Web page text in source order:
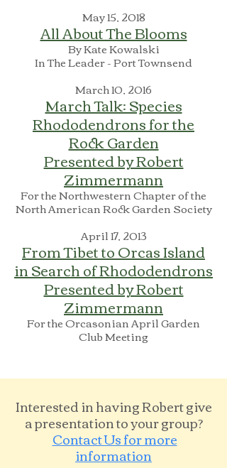
May 15, 2018
All About The Blooms
By Kate Kowalski
In The Leader - Port Townsend
March 10, 2016
March Talk: Species
Rhododendrons for the
Rock Garden
Presented by Robert
Zimmermann
For the Northwestern Chapter of the
North American Rock Garden Society
April 17, 2013
From Tibet to Orcas Island
in Search of Rhododendrons
Presented by Robert
Zimmermann
For the Orcasonian April Garden
Club Meeting
Interested in having Robert give
a presentation to your group?
Contact Usfor more
information